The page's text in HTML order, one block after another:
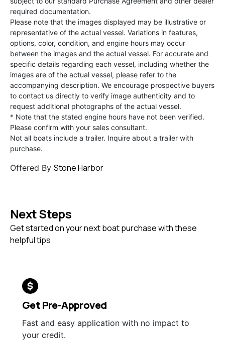
required documentation.
Please note that the images displayed may be illustrative or
representative of the actual vessel. Variations in features,
options, color, condition, and engine hours may occur
between the images and the actual vessel. For accurate and
specific details regarding each vessel, including whether the
images are of the actual vessel, please refer to the
accompanying description. We encourage prospective buyers
to contact us directly to verify image authenticity and to
request additional photographs of the actual vessel.
* Note that the stated engine hours have not been verified.
Please confirm with your sales consultant.
Not all boats include a trailer. Inquire about a trailer with
purchase.
Offered By Stone Harbor
Next Steps
Get started on your next boat purchase with these
helpful tips
Get Pre-Approved
Fast and easy application with no impact to
your credit.